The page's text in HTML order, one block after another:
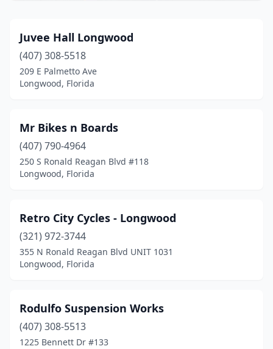
Juvee Hall Longwood
(407) 308-5518
209 E Palmetto Ave
Longwood, Florida
Mr Bikes n Boards
(407) 790-4964
250 S Ronald Reagan Blvd #118
Longwood, Florida
Retro City Cycles - Longwood
(321) 972-3744
355 N Ronald Reagan Blvd UNIT 1031
Longwood, Florida
Rodulfo Suspension Works
(407) 308-5513
1225 Bennett Dr #133